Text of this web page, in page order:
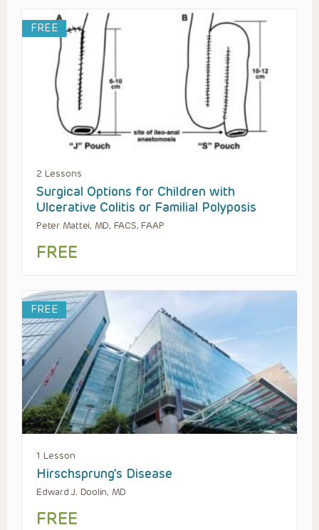
FREE
2 Lessons
Surgical Options for Children with
Ulcerative Colitis or Familial Polyposis
Peter Mattei, MD, FACS, FAAP
FREE
FREE
1 Lesson
Hirschsprung’s Disease
Edward J. Doolin, MD
FREE